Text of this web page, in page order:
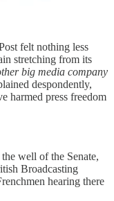
felt nothing less
stretching from its
big media company
despondently,
harmed press freedom
well of the Senate,
Broadcasting
hearing there